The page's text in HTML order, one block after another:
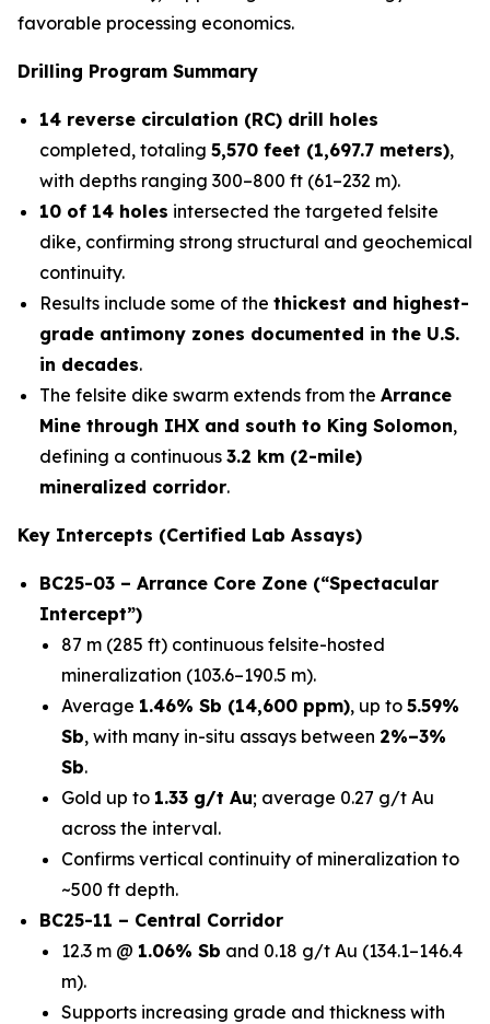
favorable processing economics.
Drilling Program Summary
14 reverse circulation (RC) drill holes
completed, totaling 5,570 feet (1,697.7 meters),
with depths ranging 300–800 ft (61–232 m).
10 of 14 holes intersected the targeted felsite
dike, confirming strong structural and geochemical
continuity.
Results include some of the thickest and highest-
grade antimony zones documented in the U.S.
in decades.
The felsite dike swarm extends from the Arrance
Mine through IHX and south to King Solomon,
defining a continuous 3.2 km (2-mile)
mineralized corridor.
Key Intercepts (Certified Lab Assays)
BC25-03 – Arrance Core Zone (“Spectacular
Intercept”)
87 m (285 ft) continuous felsite-hosted
mineralization (103.6–190.5 m).
Average 1.46% Sb (14,600 ppm), up to 5.59%
Sb, with many in-situ assays between 2%–3%
Sb.
Gold up to 1.33 g/t Au; average 0.27 g/t Au
across the interval.
Confirms vertical continuity of mineralization to
~500 ft depth.
BC25-11 – Central Corridor
12.3 m @ 1.06% Sb and 0.18 g/t Au (134.1–146.4
m).
Supports increasing grade and thickness with